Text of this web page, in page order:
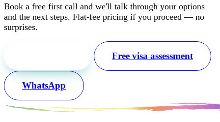
Book a free first call and we'll talk through your options
and the next steps. Flat-fee pricing if you proceed — no
surprises.
Free visa assessment
WhatsApp